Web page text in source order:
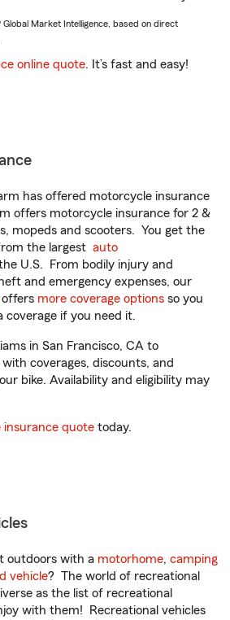
Global Market Intelligence, based on direct
online quote. It’s fast and easy!
has offered motorcycle insurance
offers motorcycle insurance for 2 &
mopeds and scooters. You get the
the largest auto
U.S. From bodily injury and
and emergency expenses, our
offers more coverage options so you
coverage if you need it.
in San Francisco, CA to
coverages, discounts, and
bike. Availability and eligibility may
insurance quote today.
outdoors with a motorhome, camping
vehicle? The world of recreational
as the list of recreational
with them! Recreational vehicles